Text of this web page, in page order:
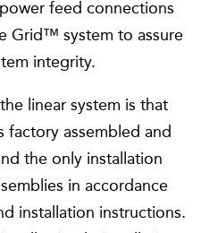
feed connections
Grid™ system to assure
integrity.
linear system is that
factory assembled and
the only installation
in accordance
installation instructions.